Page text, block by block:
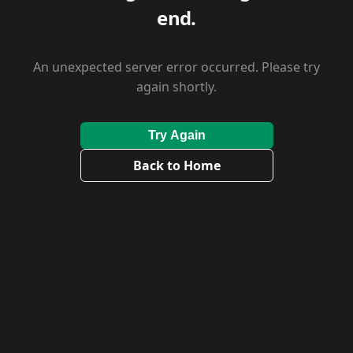
end.
An unexpected server error occurred. Please try
again shortly.
Try Again
Back to Home